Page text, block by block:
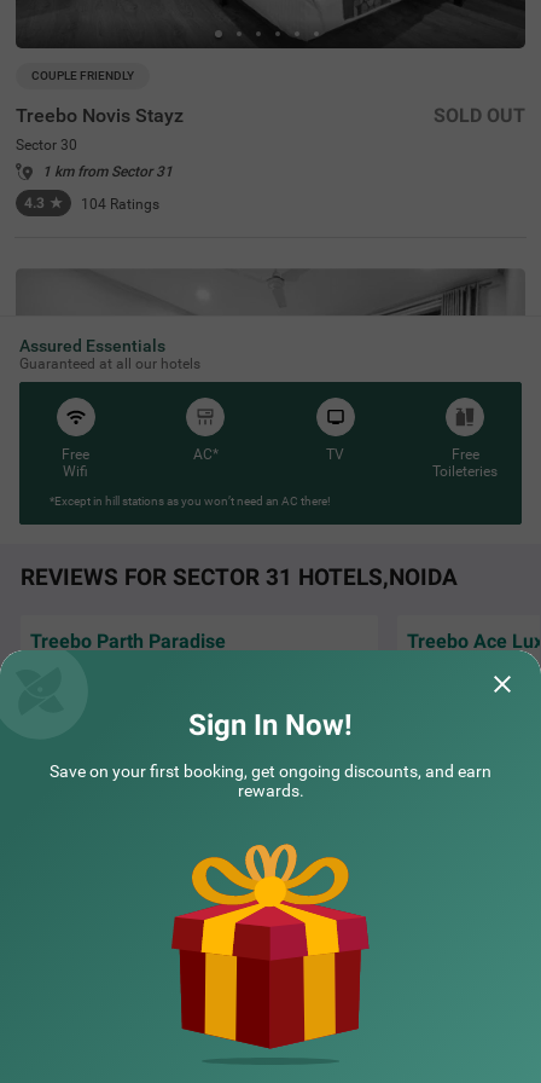
COUPLE FRIENDLY
Treebo Novis Stayz
Sector 30
1 km from Sector 31
4.3 ★ 104 Ratings
SOLD OUT
COUPLE FRIENDLY
★
SOLD OUT
Assured Essentials
Guaranteed at all our hotels
Free
Wifi
AC* TV
Free
Toileteries
*Except in hill stations as you won’t need an AC there!
REVIEWS FOR SECTOR 31 HOTELS,NOIDA
Treebo Parth Paradise Treebo Ace
Very good stay
NEARBY LOCALITIES
Sign In Now!
Save on your first booking, get ongoing discounts, and earn
rewards.